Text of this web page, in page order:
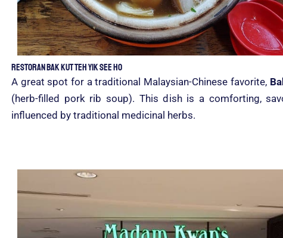
Restoran Bak Kut Teh Yik See Ho
A great spot for a traditional Malaysian-Chinese favorite,
(herb-filled pork rib soup). This dish is a comforting,
influenced by traditional medicinal herbs.